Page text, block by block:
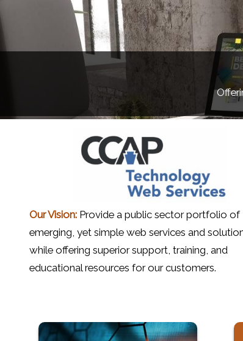
Our Vision: Provide a public sector portfolio of
emerging, yet simple web services and
while offering superior support, training, and
educational resources for our customers.